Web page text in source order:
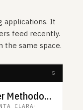
applications. It
feed recently.
the same space.
5
AI and ML Power Methodology Engineer
CLARA ·